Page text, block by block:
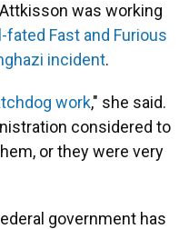
was working
fated Fast and Furious
incident.
work," she said.
considered to
or they were very
government has